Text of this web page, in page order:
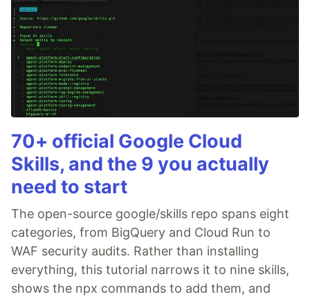
70+ official Google Cloud
Skills, and the 9 you actually
need to start
The open-source google/skills repo spans eight
categories, from BigQuery and Cloud Run to
WAF security audits. Rather than installing
everything, this tutorial narrows it to nine skills,
shows the npx commands to add them, and